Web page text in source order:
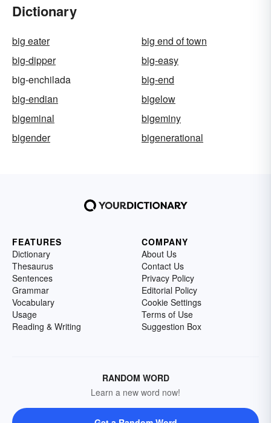
Dictionary
big eater
big end of town
big-dipper
big-easy
big-enchilada
big-end
big-endian
bigelow
bigeminal
bigeminy
bigender
bigenerational
FEATURES
Dictionary
Thesaurus
Sentences
Grammar
Vocabulary
Usage
Reading & Writing
COMPANY
About Us
Contact Us
Privacy Policy
Editorial Policy
Cookie Settings
Terms of Use
Suggestion Box
RANDOM WORD
Learn a new word now!